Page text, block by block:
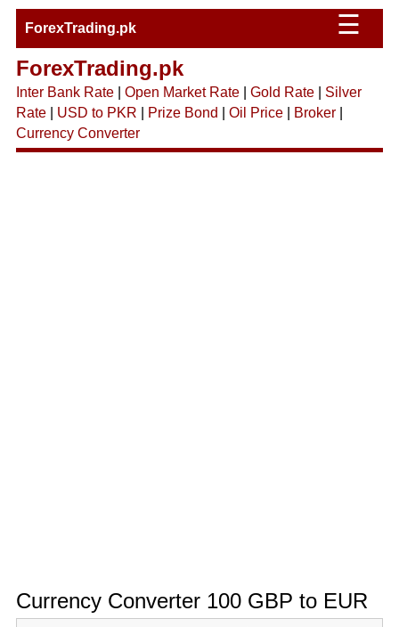
ForexTrading.pk ☰
ForexTrading.pk
Inter Bank Rate| Open Market Rate| Gold Rate| Silver
Rate| USD to PKR Prize Bond Oil Price| Broker|
Currency Converter
Currency Converter 100 GBP to EUR